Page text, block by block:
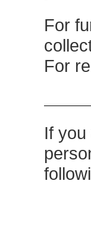
For
For
If